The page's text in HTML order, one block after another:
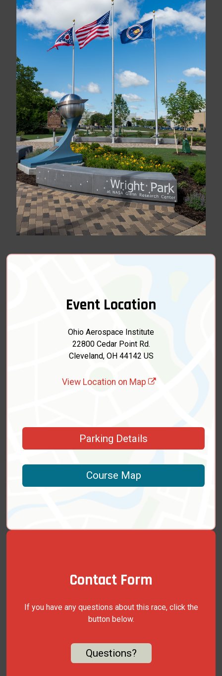
Event Location
Ohio Aerospace Institute
22800 Cedar Point Rd.
Cleveland, OH 44142 US
View Location on Map
Parking Details
Course Map
Contact Form
If you have any questions about this race, click the
button below.
Questions?